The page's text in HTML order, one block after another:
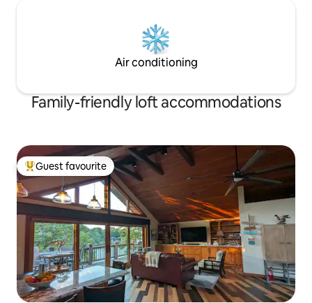
Air conditioning
Family-friendly loft accommodations
Top guest favourite
Guest favourite